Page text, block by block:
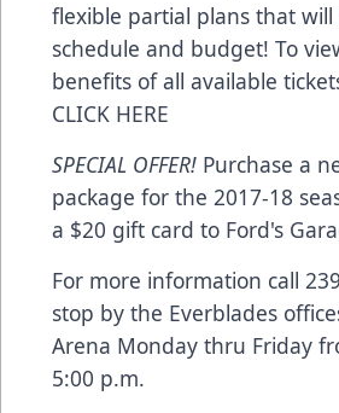
flexible partial plans that
schedule and budget! To
benefits of all available
CLICK HERE
SPECIAL OFFER! Purchase a
package for the 2017-18
a $20 gift card to Ford's
For more information call
stop by the Everblades
Arena Monday thru Friday
5:00 p.m.